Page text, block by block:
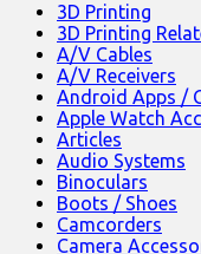
3D Printing
3D Printing
A/V Cables
A/V Receivers
Android Apps /
Apple Watch
Articles
Audio Systems
Binoculars
Boots / Shoes
Camcorders
Camera